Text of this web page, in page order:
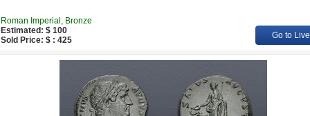
Roman Imperial, Bronze
Estimated: $ 100
Sold Price: $ : 425
Go to Live